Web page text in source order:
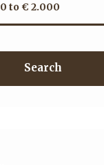
to € 2.000
Search